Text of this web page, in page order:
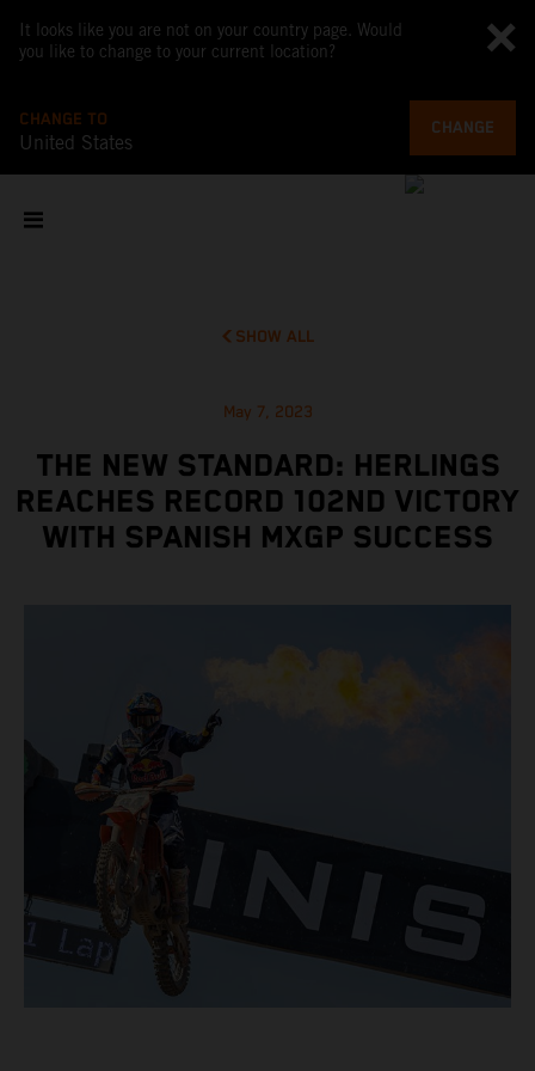
It looks like you are not on your country page. Would
you like to change to your current location?
CHANGE TO
United States
CHANGE
SHOW ALL
May 7, 2023
THE NEW STANDARD: HERLINGS
REACHES RECORD 102ND VICTORY
WITH SPANISH MXGP SUCCESS